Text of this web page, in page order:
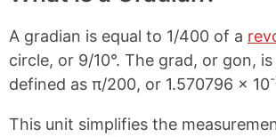
A gradian is equal to 1/400 of a
circle, or 9/10°. The grad, or gon,
defined as π/200, or 1.570796 × 10
This unit simplifies the